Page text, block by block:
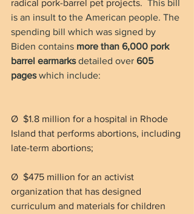
radical pork-barrel pet projects. This bill
is an insult to the American people. The
spending bill which was signed by
Biden contains more than 6,000 pork
barrel earmarks detailed over 605
pages which include:
Ø  $1.8 million for a hospital in Rhode
Island that performs abortions, including
late-term abortions;
Ø  $475 million for an activist
organization that has designed
curriculum and materials for children